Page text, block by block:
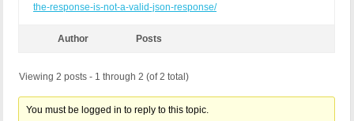
the-response-is-not-a-valid-json-response/
Author Posts
Viewing 2 posts - 1 through 2 (of 2 total)
You must be logged in to reply to this topic.